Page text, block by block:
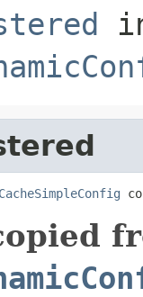
CacheSimpleConfig